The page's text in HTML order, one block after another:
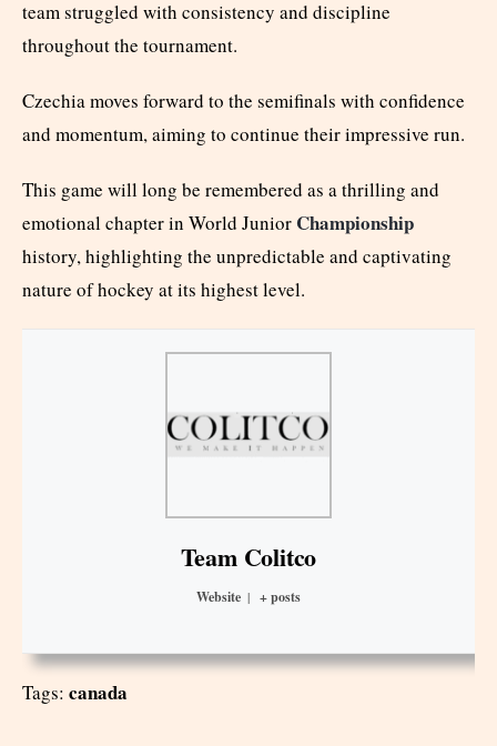
team struggled with consistency and discipline
throughout the tournament.
Czechia moves forward to the semifinals with confidence
and momentum, aiming to continue their impressive run.
This game will long be remembered as a thrilling and
emotional chapter in World Junior Championship
history, highlighting the unpredictable and captivating
nature of hockey at its highest level.
Team Colitco
Website | + posts
Tags: canada